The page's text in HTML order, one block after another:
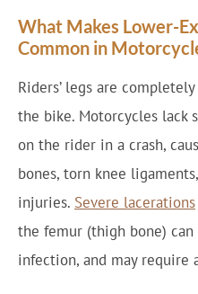
What Makes Lower-
Common in
Riders’ legs are
the bike. Motorcycles lack
on the rider in a crash,
bones, torn knee
injuries. Severe lacerations
the femur (thigh bone) can
infection, and may require